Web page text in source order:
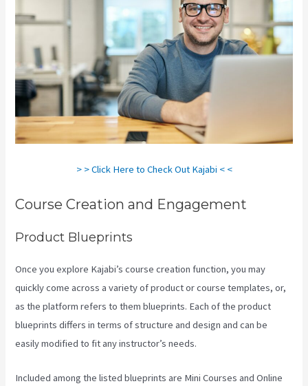
> > Click Here to Check Out Kajabi < <
Course Creation and Engagement
Product Blueprints
Once you explore Kajabi’s course creation function, you may
quickly come across a variety of product or course templates, or,
as the platform refers to them blueprints. Each of the product
blueprints differs in terms of structure and design and can be
easily modified to fit any instructor’s needs.
Included among the listed blueprints are Mini Courses and Online